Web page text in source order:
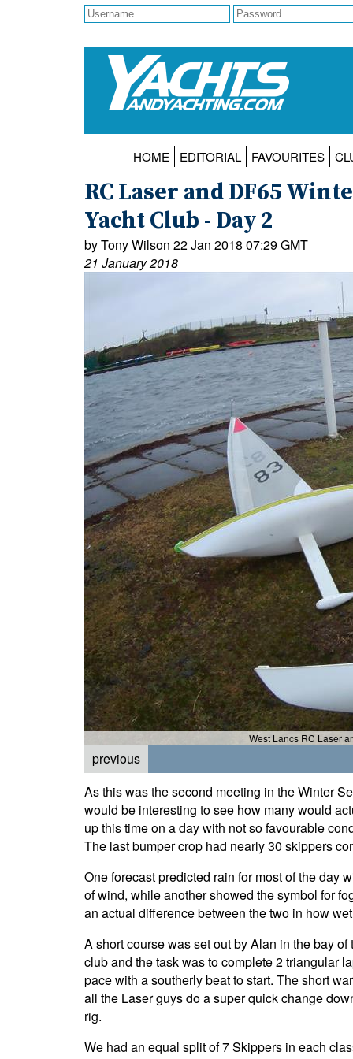
HOME EDITORIAL FAVOURITES
RC Laser and DF65
Yacht Club - Day 2
by Tony Wilson 22 Jan 2018 07:29 GMT
21 January 2018
West Lancs RC Laser
previous
As this was the second meeting in the Winter
would be interesting to see how many would
up this time on a day with not so favourable
The last bumper crop had nearly 30 skippers
One forecast predicted rain for most of the day
of wind, while another showed the symbol for
an actual difference between the two in how
A short course was set out by Alan in the bay of
club and the task was to complete 2 triangular
pace with a southerly beat to start. The short
all the Laser guys do a super quick change
rig.
We had an equal split of 7 Skippers in each